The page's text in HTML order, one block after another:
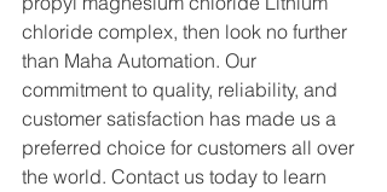
chloride complex, then look no further
than Maha Automation. Our
commitment to quality, reliability, and
customer satisfaction has made us a
preferred choice for customers all over
the world. Contact us today to learn